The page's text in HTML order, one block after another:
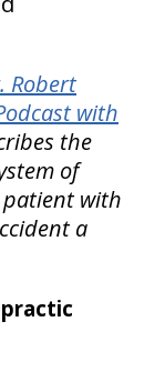
Robert
with
the
of
patient with
a